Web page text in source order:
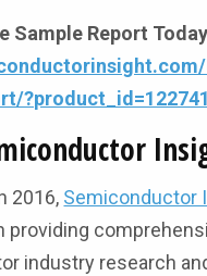
Sample Report
?product_id=122741
2016, Semiconductor
providing
industry research